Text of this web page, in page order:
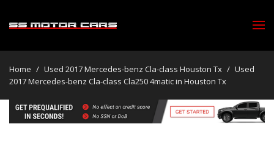
Home / Used 2017 Mercedes-benz Cla-class Houston Tx / Used
2017 Mercedes-benz Cla-class Cla250 4matic in Houston Tx